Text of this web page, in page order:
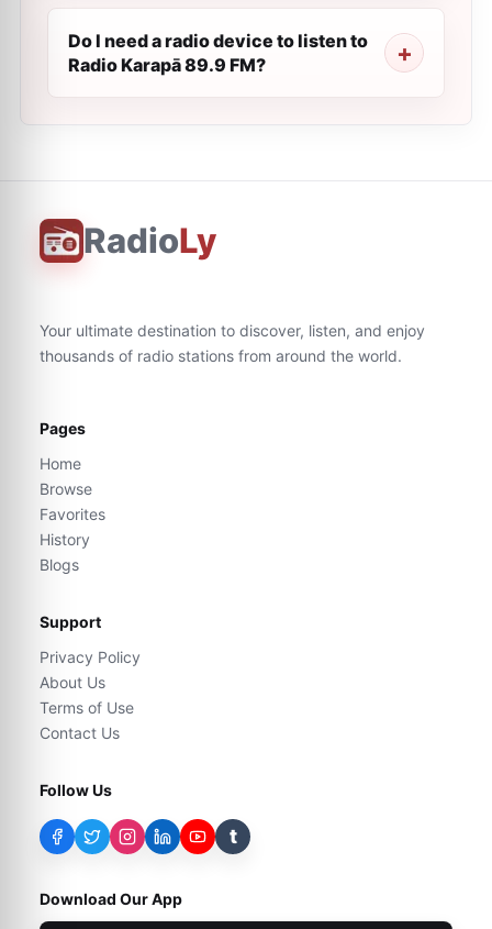
Do I need a radio device to listen to
Radio Karapā 89.9 FM?
RadioLy
Your ultimate destination to discover, listen, and enjoy
thousands of radio stations from around the world.
Pages
Home
Browse
Favorites
History
Blogs
Support
Privacy Policy
About Us
Terms of Use
Contact Us
Follow Us
t
Download Our App